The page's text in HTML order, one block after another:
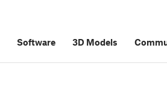
Software 3D Models